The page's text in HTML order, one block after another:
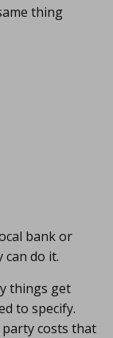
thing
bank or
do it.
things get
to specify.
costs that